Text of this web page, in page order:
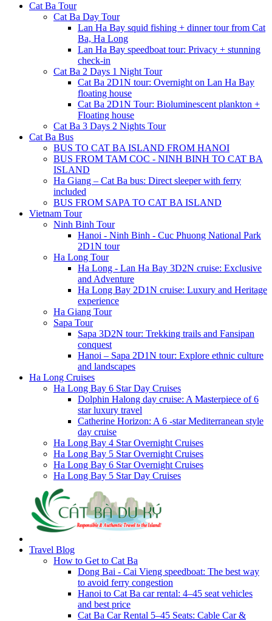
Cat Ba Tour
Cat Ba Day Tour
Lan Ha Bay squid fishing + dinner tour from Cat
Ba, Ha Long
Lan Ha Bay speedboat tour: Privacy + stunning
check-in
Cat Ba 2 Days 1 Night Tour
Cat Ba 2D1N tour: Overnight on Lan Ha Bay
floating house
Cat Ba 2D1N Tour: Bioluminescent plankton +
Floating house
Cat Ba 3 Days 2 Nights Tour
Cat Ba Bus
BUS TO CAT BA ISLAND FROM HANOI
BUS FROM TAM COC - NINH BINH TO CAT BA
ISLAND
Ha Giang – Cat Ba bus: Direct sleeper with ferry
included
BUS FROM SAPA TO CAT BA ISLAND
Vietnam Tour
Ninh Binh Tour
Hanoi - Ninh Binh - Cuc Phuong National Park
2D1N tour
Ha Long Tour
Ha Long - Lan Ha Bay 3D2N cruise: Exclusive
and Adventure
Ha Long Bay 2D1N cruise: Luxury and Heritage
experience
Ha Giang Tour
Sapa Tour
Sapa 3D2N tour: Trekking trails and Fansipan
conquest
Hanoi – Sapa 2D1N tour: Explore ethnic culture
and landscapes
Ha Long Cruises
Ha Long Bay 6 Star Day Cruises
Dolphin Halong day cruise: A Masterpiece of 6
star luxury travel
Catherine Horizon: A 6 -star Mediterranean style
day cruise
Ha Long Bay 4 Star Overnight Cruises
Ha Long Bay 5 Star Overnight Cruises
Ha Long Bay 6 Star Overnight Cruises
Ha Long Bay 5 Star Day Cruises
Travel Blog
How to Get to Cat Ba
Dong Bai - Cai Vieng speedboat: The best way
to avoid ferry congestion
Hanoi to Cat Ba car rental: 4–45 seat vehicles
and best price
Cat Ba Car Rental 5–45 Seats: Cable Car &